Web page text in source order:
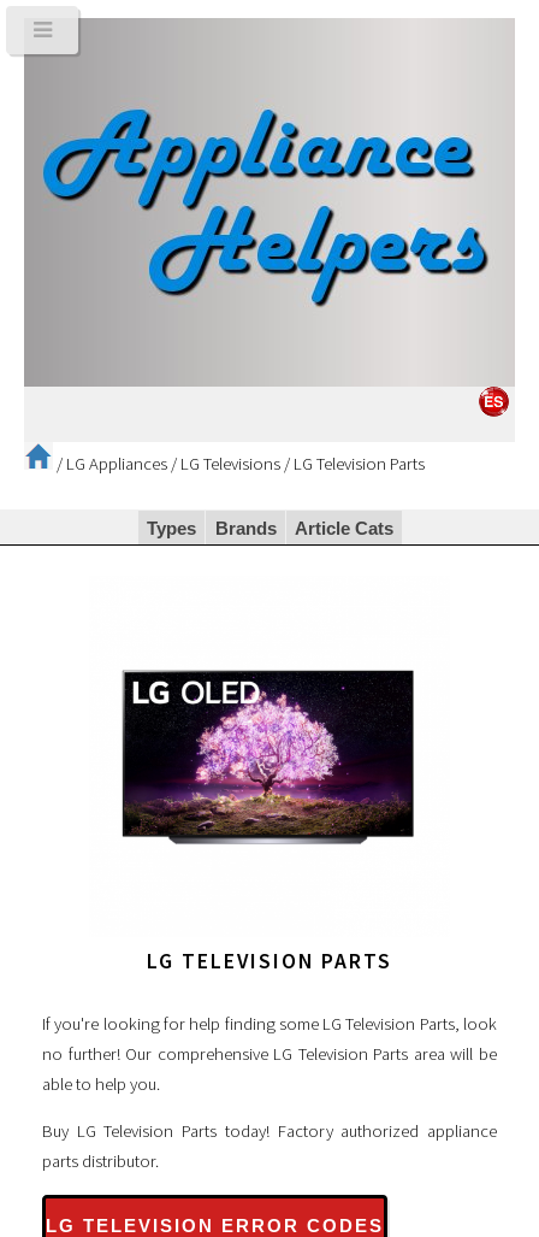
/ LG Appliances / LG Televisions / LG Television Parts
Types Brands Article Cats
LG TELEVISION PARTS
If you're looking for help finding some LG Television Parts, look
no further! Our comprehensive LG Television Parts area will be
able to help you.
Buy LG Television Parts today! Factory authorized appliance
parts distributor.
LG TELEVISION ERROR CODES